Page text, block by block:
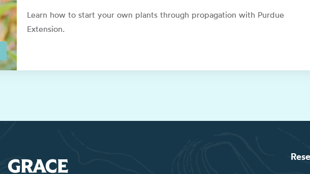
Learn how to start your own plants through propagation with Purdue
Extension.